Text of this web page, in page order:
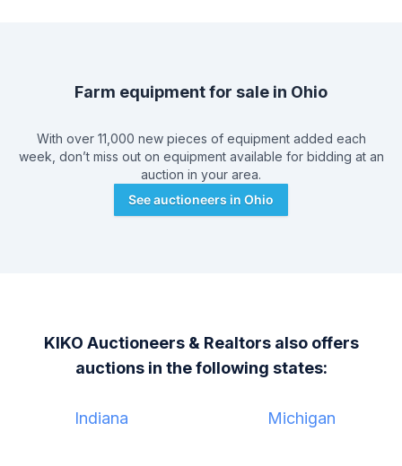
Farm equipment for sale in Ohio
With over 11,000 new pieces of equipment added each
week, don’t miss out on equipment available for bidding at an
auction in your area.
See auctioneers in Ohio
KIKO Auctioneers & Realtorsalso offers
auctions in the following states:
Indiana Michigan